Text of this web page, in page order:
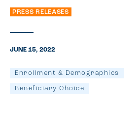
PRESS RELEASES
JUNE 15, 2022
Enrollment & Demographics
Beneficiary Choice